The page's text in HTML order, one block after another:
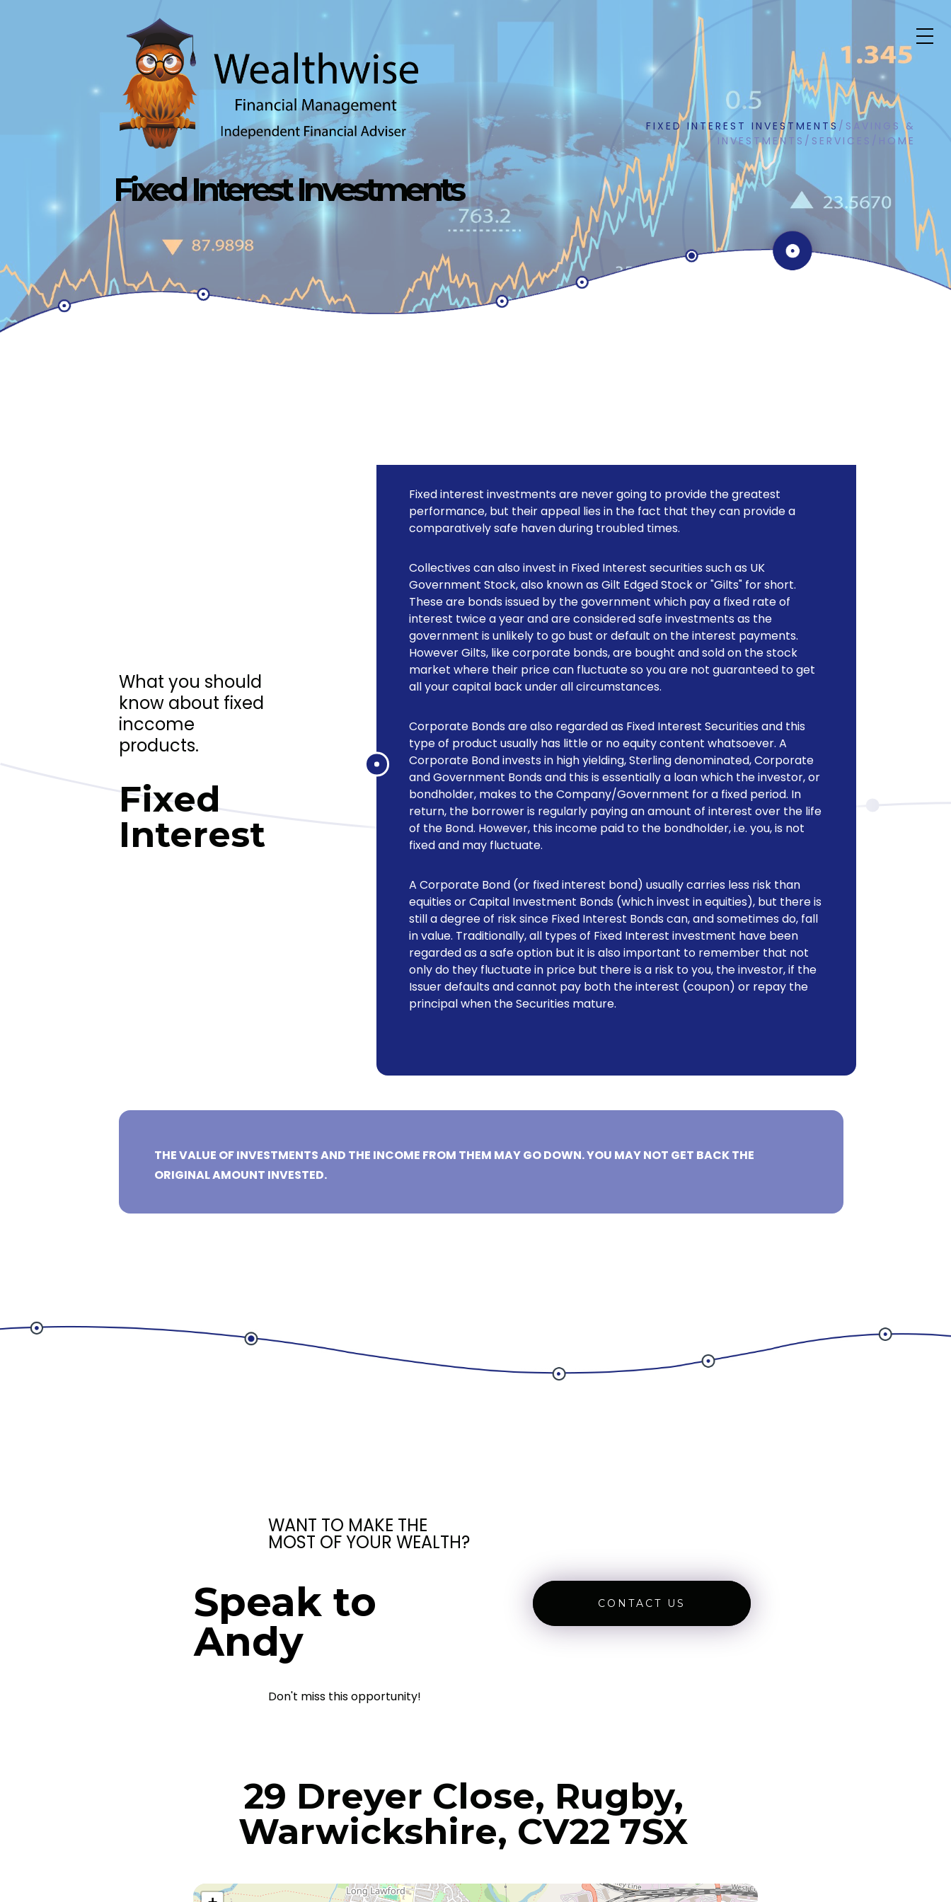
Fixed Interest Investments
FIXED INTEREST INVESTMENTS / SAVINGS &
INVESTMENTS / SERVICES HOME
What you should
know about fixed
inccome
products.
Fixed
Interest
Fixed interest investments are never going to provide the greatest
performance, but their appeal lies in the fact that they can provide a
comparatively safe haven during troubled times.
Collectives can also invest in Fixed Interest securities such as UK
Government Stock, also known as Gilt Edged Stock or "Gilts" for short.
These are bonds issued by the government which pay a fixed rate of
interest twice a year and are considered safe investments as the
government is unlikely to go bust or default on the interest payments.
However Gilts, like corporate bonds, are bought and sold on the stock
market where their price can fluctuate so you are not guaranteed to get
all your capital back under all circumstances.
Corporate Bonds are also regarded as Fixed Interest Securities and this
type of product usually has little or no equity content whatsoever. A
Corporate Bond invests in high yielding, Sterling denominated, Corporate
and Government Bonds and this is essentially a loan which the investor, or
bondholder, makes to the Company/Government for a fixed period. In
return, the borrower is regularly paying an amount of interest over the life
of the Bond. However, this income paid to the bondholder, i.e. you, is not
fixed and may fluctuate.
A Corporate Bond (or fixed interest bond) usually carries less risk than
equities or Capital Investment Bonds (which invest in equities), but there is
still a degree of risk since Fixed Interest Bonds can, and sometimes do, fall
in value. Traditionally, all types of Fixed Interest investment have been
regarded as a safe option but it is also important to remember that not
only do they fluctuate in price but there is a risk to you, the investor, if the
Issuer defaults and cannot pay both the interest (coupon) or repay the
principal when the Securities mature.
THE VALUE OF INVESTMENTS AND THE INCOME FROM THEM MAY GO DOWN. YOU MAY NOT GET BACK THE
ORIGINAL AMOUNT INVESTED.
WANT TO MAKE THE
MOST OF YOUR WEALTH?
Speak to
Andy
Don't miss this opportunity!
CONTACT US
29 Dreyer Close, Rugby,
Warwickshire, CV22 7SX